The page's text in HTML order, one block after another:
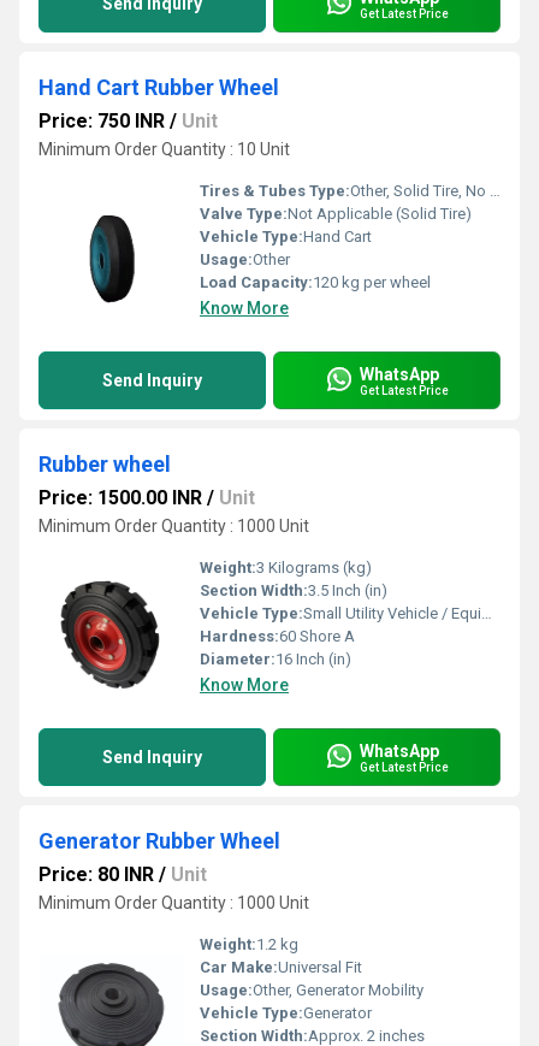
Get Latest Price
Hand Cart Rubber Wheel
Price: 750 INR / Unit
Minimum Order Quantity : 10 Unit
Tires & Tubes Type:Other, Solid Tire, No Tube
Valve Type:Not Applicable (Solid Tire)
Vehicle Type:Hand Cart
Usage:Other
Load Capacity:120 kg per wheel
Know More
Send Inquiry WhatsApp
Get Latest Price
Rubber wheel
Price: 1500.00 INR / Unit
Minimum Order Quantity : 1000 Unit
Weight:3 Kilograms (kg)
Section Width:3.5 Inch (in)
Vehicle Type:Small Utility Vehicle / Equipment
Hardness:60 Shore A
Diameter:16 Inch (in)
Know More
Send Inquiry WhatsApp
Get Latest Price
Generator Rubber Wheel
Price: 80 INR / Unit
Minimum Order Quantity : 1000 Unit
Weight:1.2 kg
Car Make:Universal Fit
Usage:Other, Generator Mobility
Vehicle Type:Generator
Section Width:Approx. 2 inches